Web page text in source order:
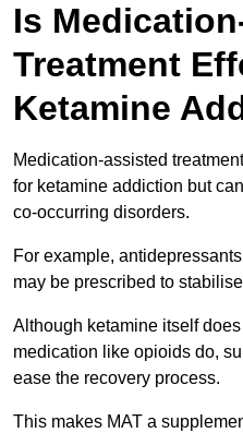
Is
Treatment
Ketamine
Medication-assisted
for ketamine addiction but
co-occurring disorders.
For example,
may be prescribed to
Although ketamine itself
medication like opioids do,
ease the recovery process.
This makes MAT a